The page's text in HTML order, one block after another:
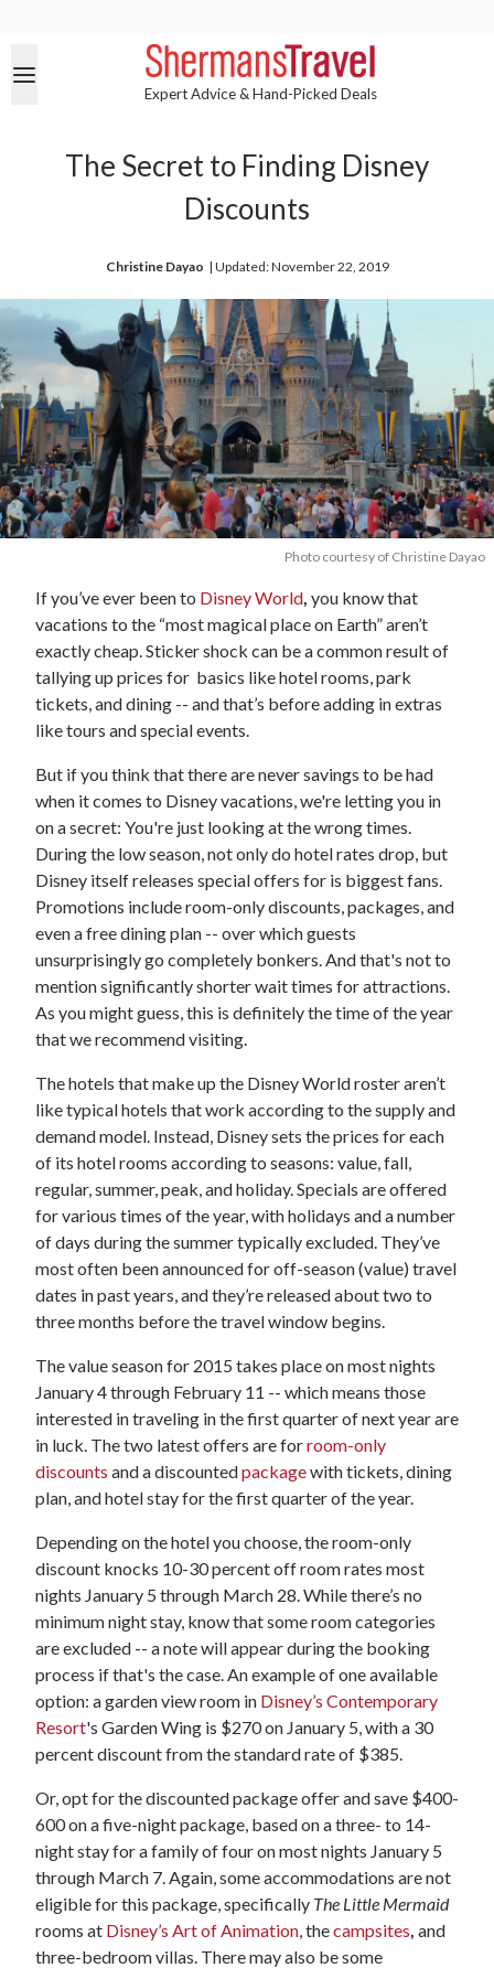
Expert Advice & Hand-Picked Deals
The Secret to Finding Disney
Discounts
Christine Dayao | Updated: November 22, 2019
Photo courtesy of Christine Dayao
If you’ve ever been to Disney World you know that
vacations to the “most magical place on Earth” aren’t
exactly cheap. Sticker shock can be a common result of
tallying up prices for basics like hotel rooms, park
tickets, and dining -- and that’s before adding in extras
like tours and special events.
But if you think that there are never savings to be had
when it comes to Disney vacations, we're letting you in
on a secret: You're just looking at the wrong times.
During the low season, not only do hotel rates drop, but
Disney itself releases special offers for is biggest fans.
Promotions include room-only discounts, packages, and
even a free dining plan -- over which guests
unsurprisingly go completely bonkers. And that's not to
mention significantly shorter wait times for attractions.
As you might guess, this is definitely the time of the year
that we recommend visiting.
The hotels that make up the Disney World roster aren’t
like typical hotels that work according to the supply and
demand model. Instead, Disney sets the prices for each
of its hotel rooms according to seasons: value, fall,
regular, summer, peak, and holiday. Specials are offered
for various times of the year, with holidays and a number
of days during the summer typically excluded. They’ve
most often been announced for off-season (value) travel
dates in past years, and they’re released about two to
three months before the travel window begins.
The value season for 2015 takes place on most nights
January 4 through February 11 -- which means those
interested in traveling in the first quarter of next year are
in luck. The two latest offers are forroom-only
discounts and a discountedpackagewith tickets, dining
plan, and hotel stay for the first quarter of the year.
Depending on the hotel you choose, the room-only
discount knocks 10-30 percent off room rates most
nights January 5 through March 28. While there’s no
minimum night stay, know that some room categories
are excluded -- a note will appear during the booking
process if that's the case. An example of one available
option: a garden view room in Disney’s Contemporary
Resort's Garden Wing is $270 on January 5, with a 30
percent discount from the standard rate of $385.
Or, opt for the discounted package offer and save $400-
600 on a five-night package, based on a three- to 14-
night stay for a family of four on most nights January 5
through March 7. Again, some accommodations are not
eligible for this package, specifically The Little Mermaid
rooms at Disney’s Art of Animation , thecampsites and
three-bedroom villas. There may also be some